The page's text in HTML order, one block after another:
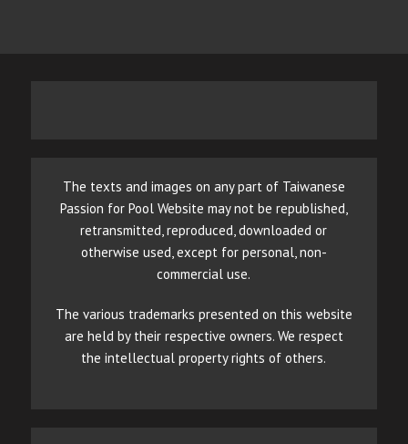
The texts and images on any part of Taiwanese
Passion for Pool Website may not be republished,
retransmitted, reproduced, downloaded or
otherwise used, except for personal, non-
commercial use.
The various trademarks presented on this website
are held by their respective owners. We respect
the intellectual property rights of others.